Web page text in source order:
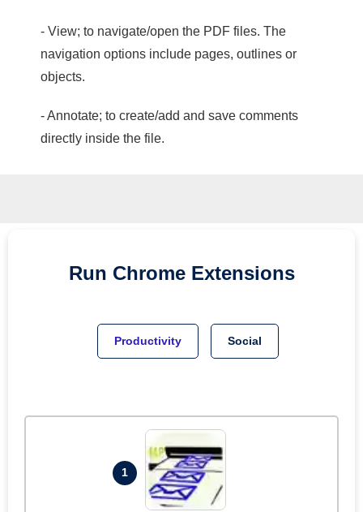
- View; to navigate/open the PDF files. The
navigation options include pages, outlines or
objects.
- Annotate; to create/add and save comments
directly inside the file.
Run Chrome Extensions
Productivity Social
1